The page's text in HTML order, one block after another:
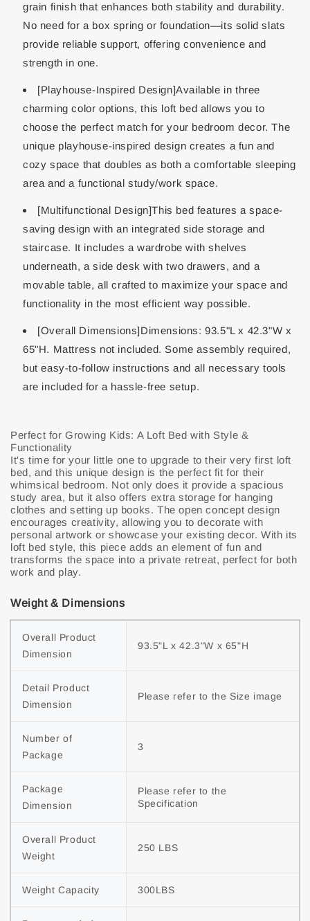
grain finish that enhances both stability and durability.
No need for a box spring or foundation—its solid slats
provide reliable support, offering convenience and
strength in one.
[Playhouse-Inspired Design]Available in three
charming color options, this loft bed allows you to
choose the perfect match for your bedroom decor. The
unique playhouse-inspired design creates a fun and
cozy space that doubles as both a comfortable sleeping
area and a functional study/work space.
[Multifunctional Design]This bed features a space-
saving design with an integrated side storage and
staircase. It includes a wardrobe with shelves
underneath, a side desk with two drawers, and a
movable table, all crafted to maximize your space and
functionality in the most efficient way possible.
[Overall Dimensions]Dimensions: 93.5"L x 42.3"W x
65"H. Mattress not included. Some assembly required,
but easy-to-follow instructions and all necessary tools
are included for a hassle-free setup.
Perfect for Growing Kids: A Loft Bed with Style &
Functionality
It's time for your little one to upgrade to their very first loft
bed, and this unique design is the perfect fit for their
whimsical bedroom. Not only does it provide a spacious
study area, but it also offers extra storage for hanging
clothes and setting up books. The open concept design
encourages creativity, allowing you to decorate with
personal artwork or showcase your existing decor. With its
loft bed style, this piece adds an element of fun and
transforms the space into a private retreat, perfect for both
work and play.
Weight & Dimensions
Overall Product
Dimension
93.5"L x 42.3"W x 65"H
Detail Product
Dimension
Please refer to the Size image
Number of
Package
3
Package
Dimension
Please refer to the
Specification
Overall Product
Weight
250 LBS
Weight Capacity 300LBS